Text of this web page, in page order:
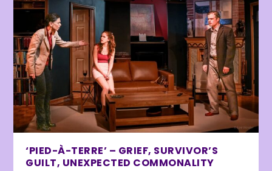
‘PIED-À-TERRE’ – GRIEF, SURVIVOR’S
GUILT, UNEXPECTED COMMONALITY